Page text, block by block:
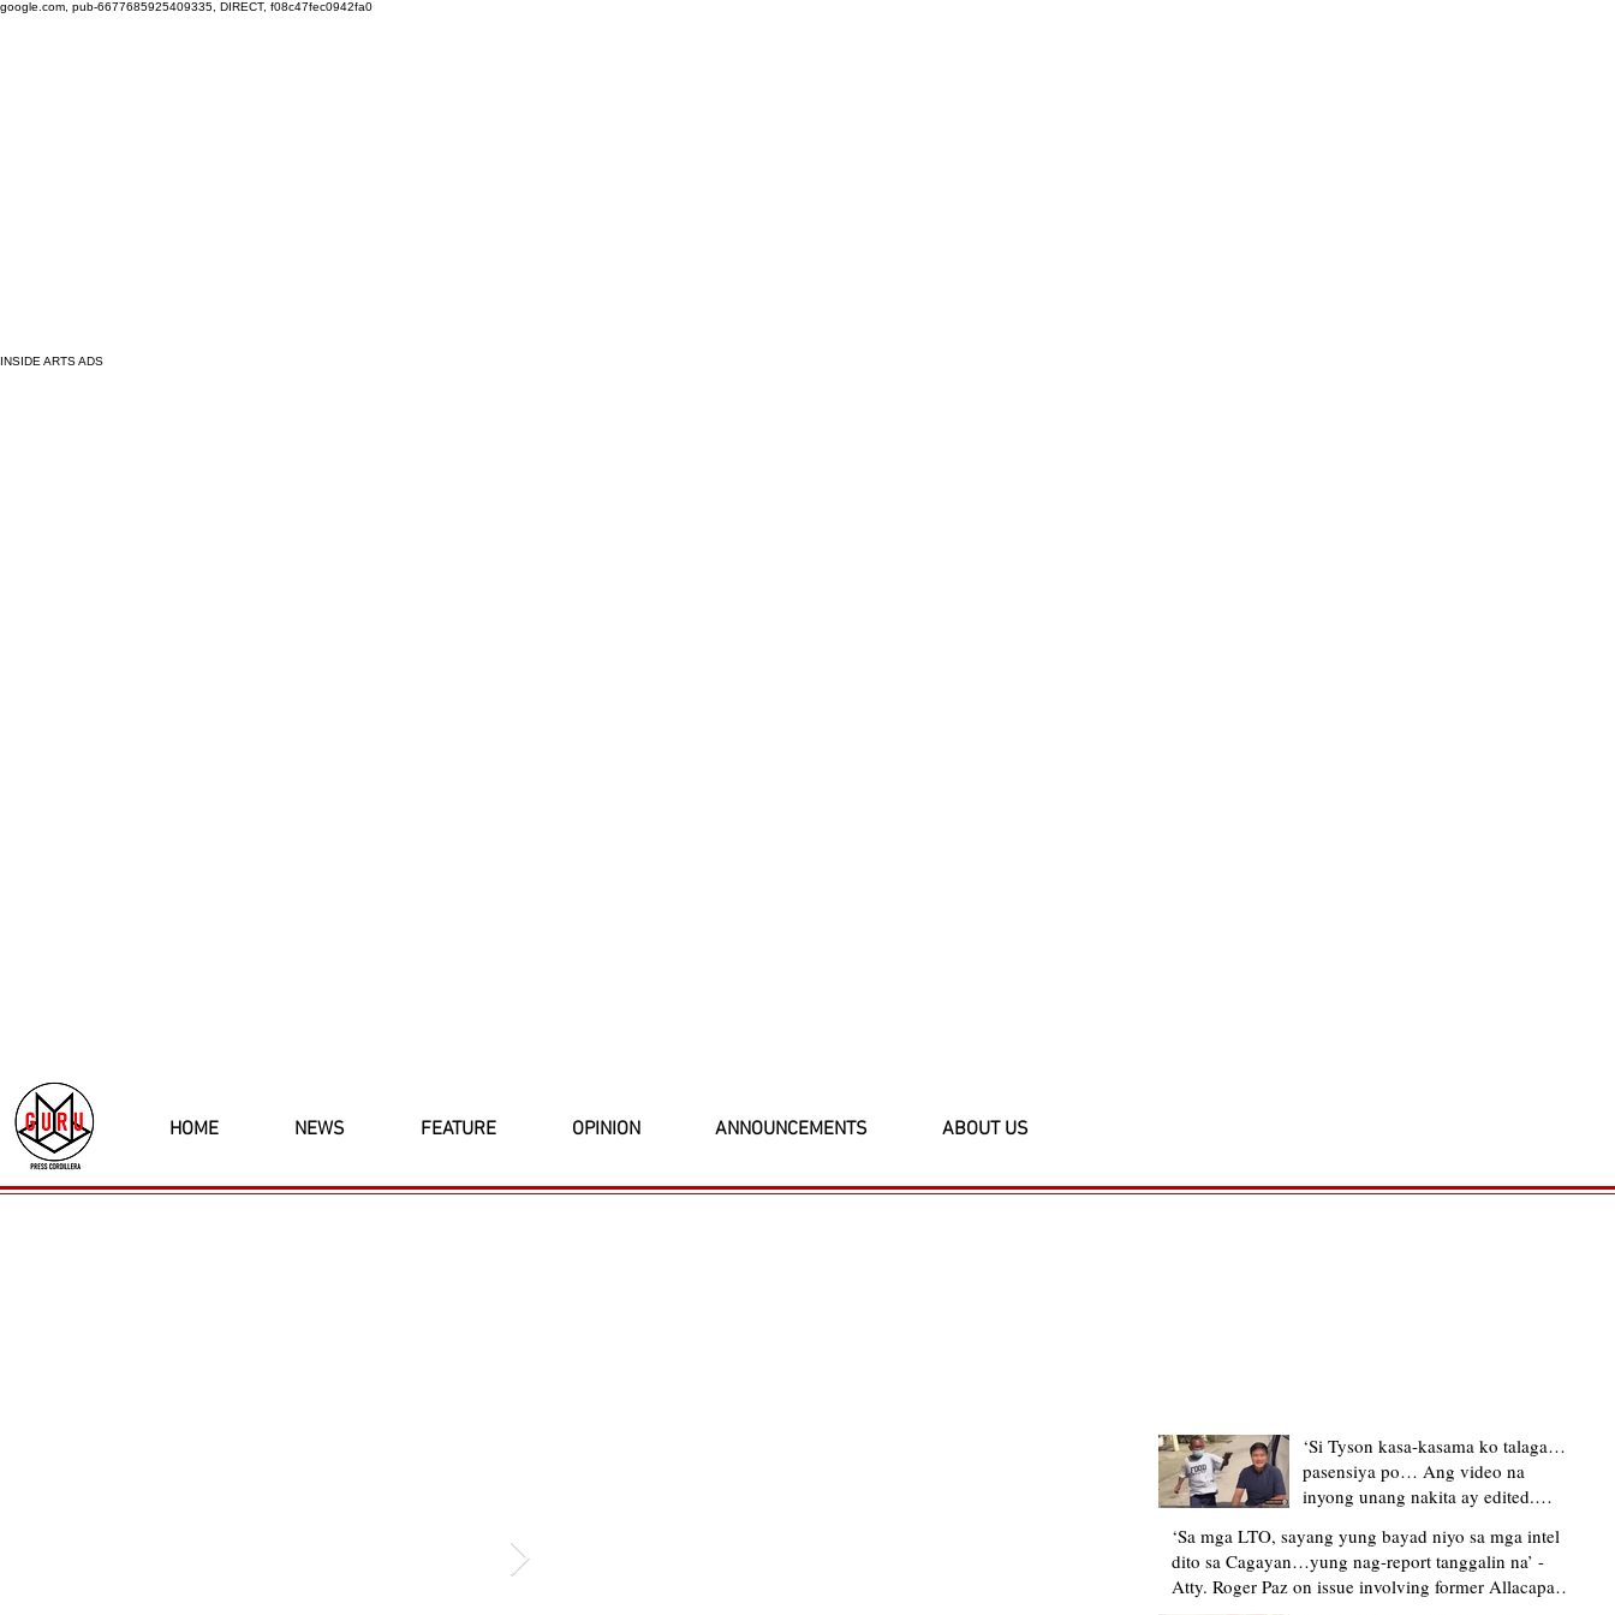
google.com, pub-6677685925409335, DIRECT, f08c47fec0942fa0
INSIDE ARTS ADS
HOME NEWS FEATURE OPINION ANNOUNCEMENTS ABOUT US
‘Si Tyson kasa-kasama ko talaga…
pasensiya po… Ang video na
inyong unang nakita ay edited.
upload’ – former Allacapan Mayor
apologizes, explains video taken out
of context
‘Sa mga LTO, sayang yung bayad niyo sa mga intel
dito sa Cagayan…yung nag-report tanggalin na’ -
Atty. Roger Paz on issue involving former Allacapan